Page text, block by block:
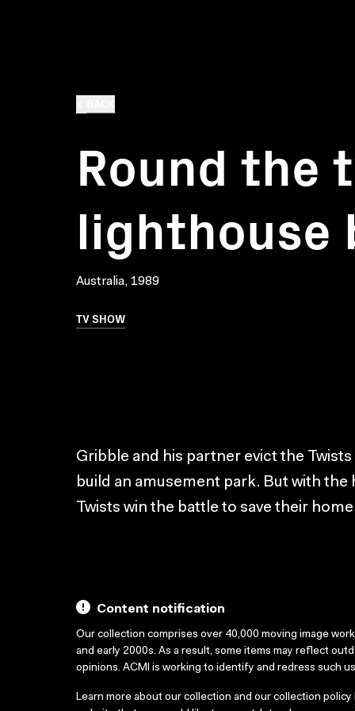
Round the
lighthouse
Australia, 1989
TV SHOW
Gribble and his partner evict the
build an amusement park. But with
Twists win the battle to save their
Content notification
Our collection comprises over 40,000 moving image
and early 2000s. As a result, some items may reflect
opinions. ACMI is working to identify and redress such
Learn more about our collection and our collection policy